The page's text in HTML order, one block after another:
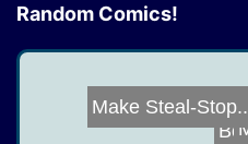
Random Comics!
Make Steal-